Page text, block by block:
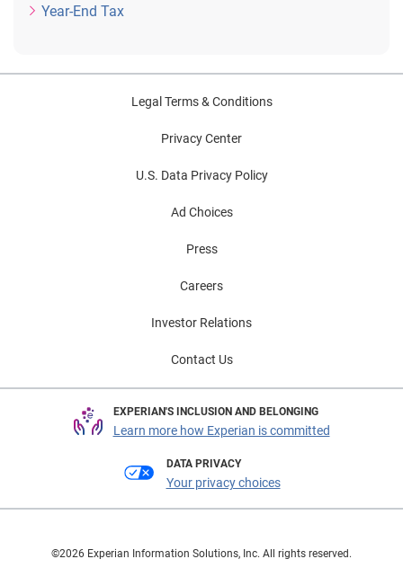
Year-End Tax
Legal Terms & Conditions
Privacy Center
U.S. Data Privacy Policy
Ad Choices
Press
Careers
Investor Relations
Contact Us
EXPERIAN'S INCLUSION AND BELONGING
Learn more how Experian is committed
DATA PRIVACY
Your privacy choices
©2026 Experian Information Solutions, Inc. All rights reserved.